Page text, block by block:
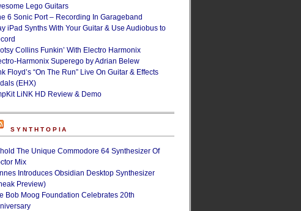
Lego Guitars
6 Sonic Port – Recording In Garageband
iPad Synths With Your Guitar & Use Audiobus to
Collins Funkin’ With Electro Harmonix
Harmonix Superego by Adrian Belew
Floyd’s “On The Run” Live On Guitar & Effects
(EHX)
LiNK HD Review & Demo
SYNTHTOPIA
The Unique Commodore 64 Synthesizer Of
Mix
Introduces Obsidian Desktop Synthesizer
Preview)
Bob Moog Foundation Celebrates 20th